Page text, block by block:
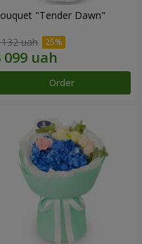
"Tender Dawn"
uah
Order